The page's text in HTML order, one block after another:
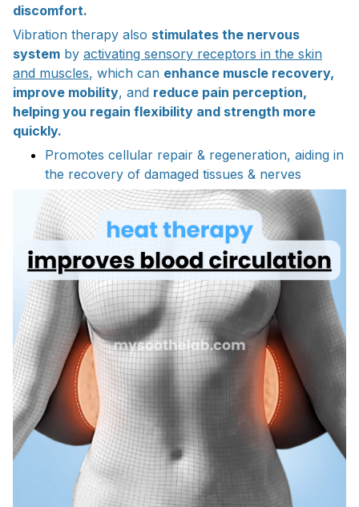
discomfort.
Vibration therapy also stimulates the nervous
system by activating sensory receptors in the skin
and muscles, which can enhance muscle recovery,
improve mobility, and reduce pain perception,
helping you regain flexibility and strength more
quickly.
Promotes cellular repair & regeneration, aiding in
the recovery of damaged tissues & nerves